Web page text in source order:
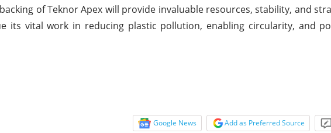
of Teknor Apex will provide invaluable resources, stability, and
its vital work in reducing plastic pollution, enabling circularity, and
Google News Add as Preferred Source